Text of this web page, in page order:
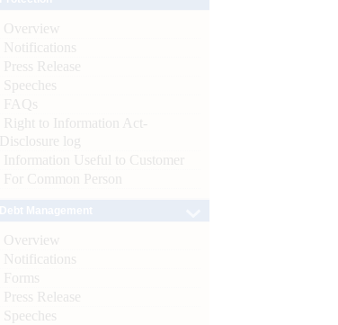
Overview
Notifications
Press Release
Speeches
FAQs
Right to Information Act-
Disclosure log
Information Useful to Customer
For Common Person
Overview
Notifications
Forms
Press Release
Speeches